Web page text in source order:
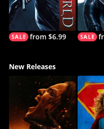
from $6.99
New Releases